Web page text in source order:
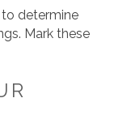
determine
Mark these